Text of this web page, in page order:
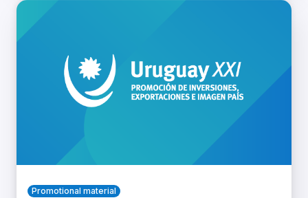
Promotional material